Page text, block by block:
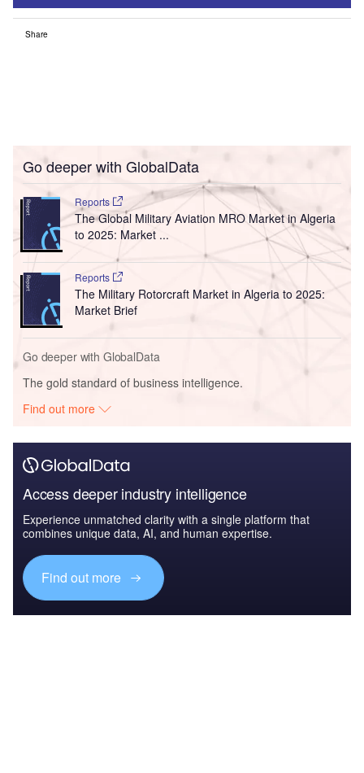
Share
Go deeper with GlobalData
Reports
The Global Military Aviation MRO Market in Algeria
to 2025: Market ...
Reports
The Military Rotorcraft Market in Algeria to 2025:
Market Brief
Go deeper with GlobalData
The gold standard of business intelligence.
Find out more
Access deeper industry intelligence
Experience unmatched clarity with a single platform that
combines unique data, AI, and human expertise.
Find out more